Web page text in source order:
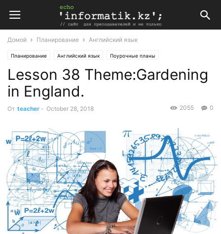
Домой Планирование Английский язык
Планирование Английский язык Поурочные планы
Поурочные планы по английскому языку 6 класс
Lesson 38 Theme:Gardening
in England.
От teacher - October 28, 2018 0
2055